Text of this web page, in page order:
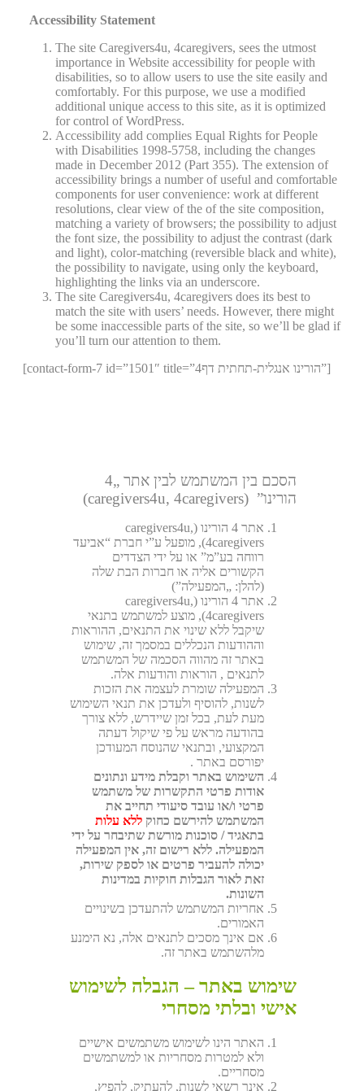
Accessibility Statement
The site Caregivers4u, 4caregivers, sees the utmost
importance in Website accessibility for people with
disabilities, so to allow users to use the site easily and
comfortably. For this purpose, we use a modified
additional unique access to this site, as it is optimized
for control of WordPress.
Accessibility add complies Equal Rights for People
with Disabilities 1998-5758, including the changes
made in December 2012 (Part 355). The extension of
accessibility brings a number of useful and comfortable
components for user convenience: work at different
resolutions, clear view of the of the site composition,
matching a variety of browsers; the possibility to adjust
the font size, the possibility to adjust the contrast (dark
and light), color-matching (reversible black and white),
the possibility to navigate, using only the keyboard,
highlighting the links via an underscore.
The site Caregivers4u, 4caregivers does its best to
match the site with users’ needs. However, there might
be some inaccessible parts of the site, so we’ll be glad if
you’ll turn our attention to them.
[contact-form-7 id=”1501″ title=”4הורינו אנגלית-תחתית דף”]
הסכם בין המשתמש לבין אתר „4
הורינו” (caregivers4u, 4caregivers)
אתר 4 הורינו (caregivers4u,
4caregivers), מופעל ע”י חברת “אביעד
רווחה בע”מ” או על ידי הצדדים
הקשורים אליה או חברות הבת שלה
(להלן: „המפעילה”)
אתר 4 הורינו (caregivers4u,
4caregivers), מוצע למשתמש בתנאי
שיקבל ללא שינוי את התנאים, ההוראות
וההודעות הנכללים במסמך זה, שימוש
באתר זה מהווה הסכמה של המשתמש
לתנאים , הוראות והודעות אלה.
המפעילה שומרת לעצמה את הזכות
לשנות, להוסיף ולעדכן את תנאי השימוש
מעת לעת, בכל זמן שיידרש, ללא צורך
בהודעה מראש על פי שיקול דעתה
המקצועי, ובתנאי שהנוסח המעודכן
יפורסם באתר .
השימוש באתר וקבלת מידע ונתונים
אודות פרטי התקשרות של משתמש
פרטי ו/או עובד סיעודי תחייב את
המשתמש להירשם כחוק ללא עלות
בתאגיד / סוכנות מורשת שתיבחר על ידי
המפעילה. ללא רישום זה, אין המפעילה
יכולה להעביר פרטים או לספק שירות,
זאת לאור הגבלות חוקיות במדינות
השונות.
אחריות המשתמש להתעדכן בשינויים
האמורים.
אם אינך מסכים לתנאים אלה, נא הימנע
מלהשתמש באתר זה.
שימוש באתר – הגבלה לשימוש
אישי ובלתי מסחרי
האתר הינו לשימוש משתמשים אישיים
ולא למטרות מסחריות או למשתמשים
מסחריים.
אינך רשאי לשנות, להעתיק, להפיץ,